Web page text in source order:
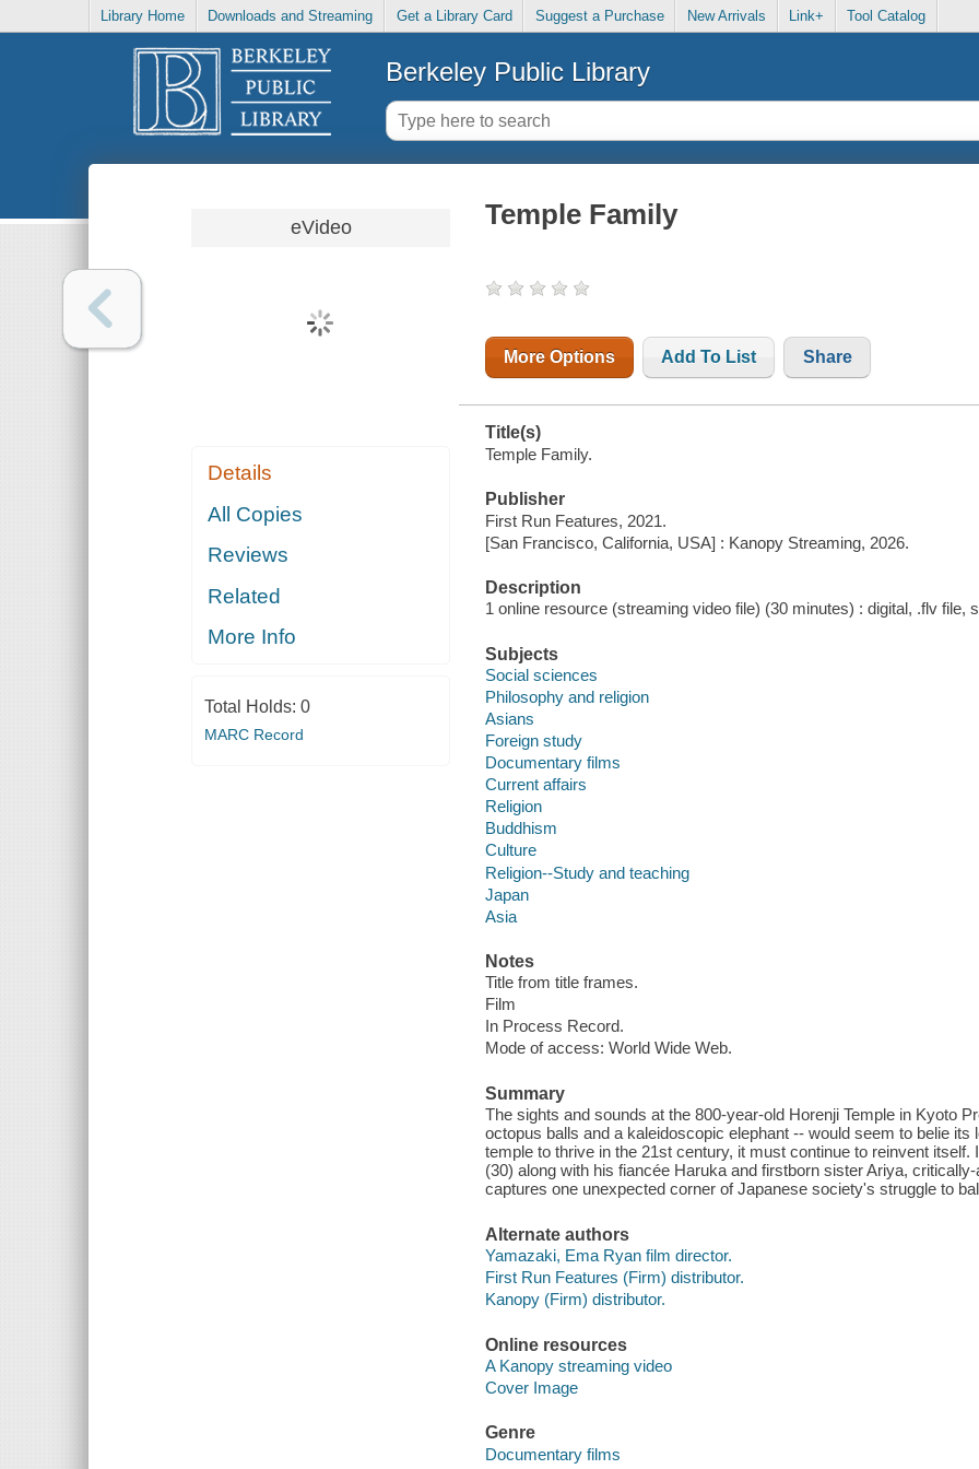
Library Home Downloads and Streaming Get a Library Card Suggest a Purchase New Arrivals Link+ Tool Catalog
Berkeley Public Library
eVideo
Details
All Copies
Reviews
Related
More Info
Total Holds: 0
MARC Record
Temple Family
More Options Add To List Share
Title(s)
Temple Family.
Publisher
First Run Features, 2021.
[San Francisco, California, USA] : Kanopy Streaming, 2026.
Description
1 online resource (streaming video file) (30 minutes) : digital, .flv file,
Subjects
Social sciences
Philosophy and religion
Asians
Foreign study
Documentary films
Current affairs
Religion
Buddhism
Culture
Religion--Study and teaching
Japan
Asia
Notes
Title from title frames.
Film
In Process Record.
Mode of access: World Wide Web.
Summary
The sights and sounds at the 800-year-old Horenji Temple in Kyoto
octopus balls and a kaleidoscopic elephant -- would seem to belie
temple to thrive in the 21st century, it must continue to reinvent
(30) along with his fiancée Haruka and firstborn sister Ariya,
captures one unexpected corner of Japanese society's struggle to
Alternate authors
Yamazaki, Ema Ryan film director.
First Run Features (Firm) distributor.
Kanopy (Firm) distributor.
Online resources
A Kanopy streaming video
Cover Image
Genre
Documentary films